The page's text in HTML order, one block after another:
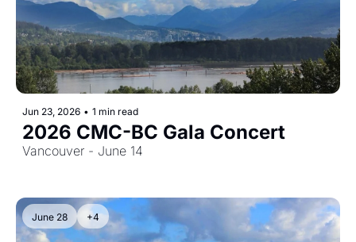
Jun 23, 2026 • 1 min read
2026 CMC-BC Gala Concert
Vancouver - June 14
June 28 +4